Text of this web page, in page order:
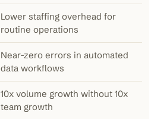
Lower staffing overhead for
routine operations
Near-zero errors in automated
data workflows
10x volume growth without 10x
team growth